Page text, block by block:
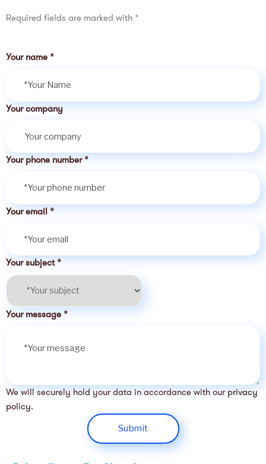
Required fields are marked with *
Your name *
Your company
Your phone number*
Your email *
Your subject*
Your message *
We will securely hold your data in accordance with our privacy
policy.
Submit